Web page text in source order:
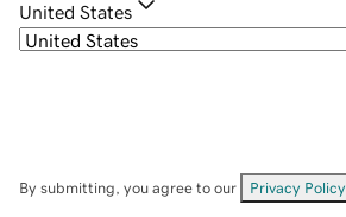
United States
By submitting, you agree to our Privacy Policy